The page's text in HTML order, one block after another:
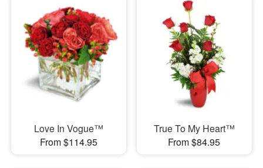
Love In Vogue™
From $114.95
True To My Heart™
From $84.95